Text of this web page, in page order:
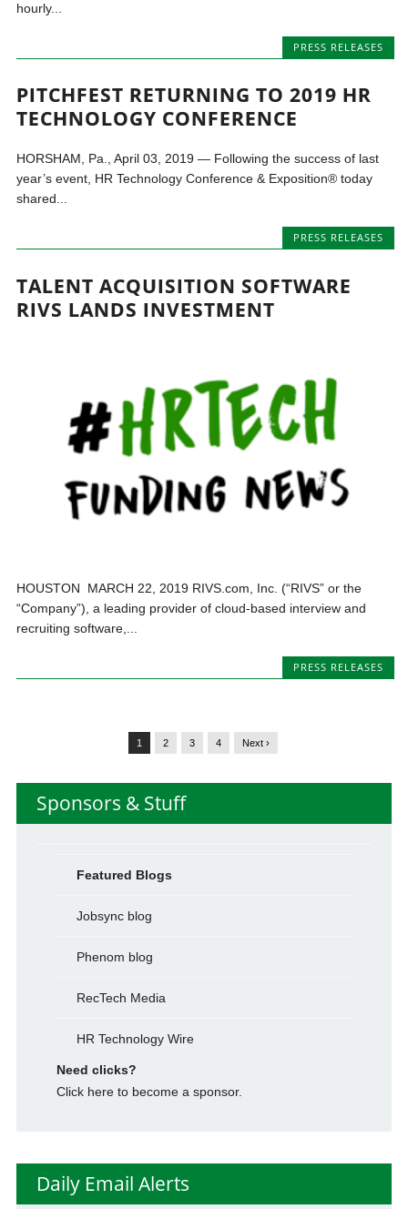
hourly...
PRESS RELEASES
PITCHFEST RETURNING TO 2019 HR
TECHNOLOGY CONFERENCE
HORSHAM, Pa., April 03, 2019 — Following the success of last
year’s event, HR Technology Conference & Exposition® today
shared...
PRESS RELEASES
TALENT ACQUISITION SOFTWARE
RIVS LANDS INVESTMENT
HOUSTON MARCH 22, 2019 RIVS.com, Inc. (“RIVS” or the
“Company”), a leading provider of cloud-based interview and
recruiting software,...
PRESS RELEASES
1 2 3 4 Next ›
Sponsors & Stuff
Featured Blogs
Jobsync blog
Phenom blog
RecTech Media
HR Technology Wire
Need clicks?
Click here to become a sponsor.
Daily Email Alerts